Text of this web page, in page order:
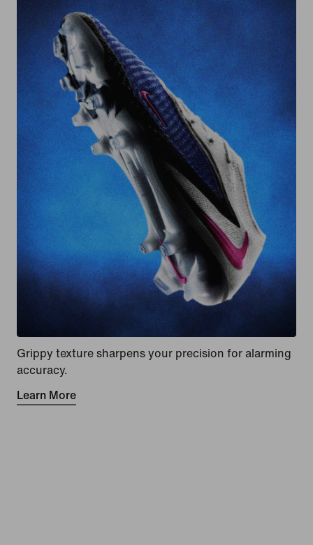
Grippy texture sharpens your precision for alarming
accuracy.
Learn More